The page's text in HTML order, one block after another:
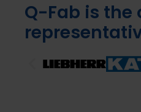
Q-Fab is the